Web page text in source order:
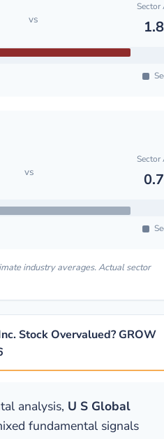
vs
Sector
vs
Sector
industry averages. Actual sector
Stock Overvalued? GROW
analysis, U S Global
fundamental signals